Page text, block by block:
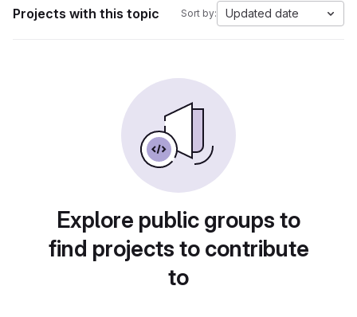
Projects with this topic Sort by: Updated date
Explore public groups to
find projects to contribute
to